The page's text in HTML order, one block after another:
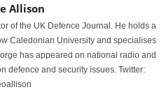
Allison
of the UK Defence Journal. He holds a
Caledonian University and specialises
has appeared on national radio and
defence and security issues. Twitter: